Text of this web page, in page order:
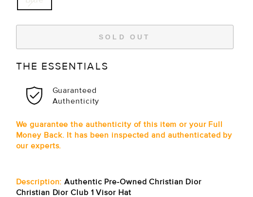
SOLD OUT
THE ESSENTIALS
Guaranteed
Authenticity
We guarantee the authenticity of this item or your Full
Money Back. It has been inspected and authenticated by
our experts.
Description: Authentic Pre-Owned Christian Dior
Christian Dior Club 1 Visor Hat